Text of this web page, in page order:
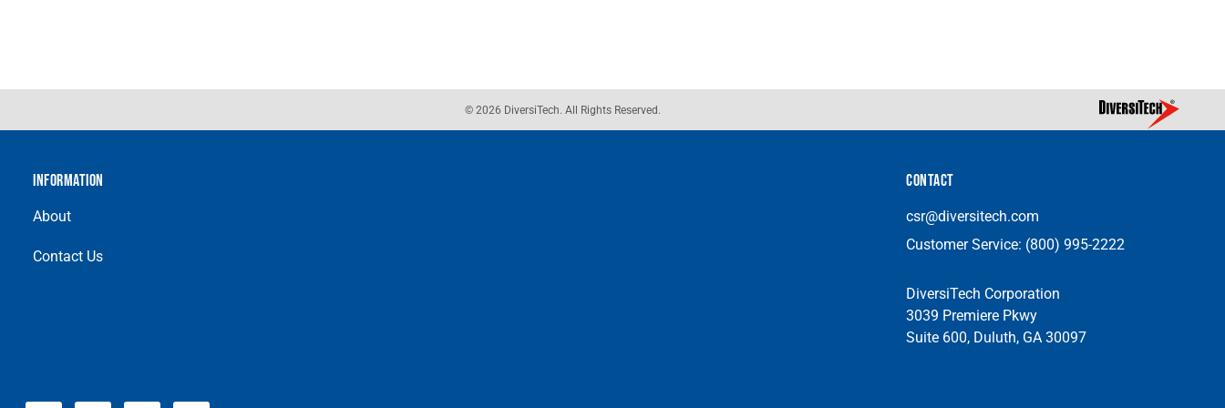
© 2026 DiversiTech. All Rights Reserved.
INFORMATION
About
Contact Us
CONTACT
csr@diversitech.com
Customer Service: (800) 995-2222
DiversiTech Corporation
3039 Premiere Pkwy
Suite 600, Duluth, GA 30097